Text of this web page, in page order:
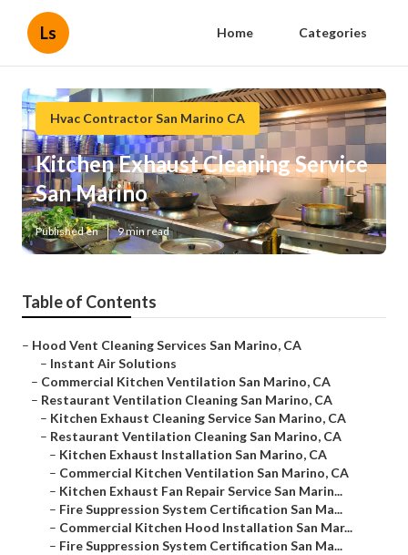
Ls Home Categories
Hvac Contractor San Marino CA
Kitchen Exhaust Cleaning Service
San Marino
Published en 9 min read
Table of Contents
– Hood Vent Cleaning Services San Marino, CA
– Instant Air Solutions
– Commercial Kitchen Ventilation San Marino, CA
– Restaurant Ventilation Cleaning San Marino, CA
– Kitchen Exhaust Cleaning Service San Marino, CA
– Restaurant Ventilation Cleaning San Marino, CA
– Kitchen Exhaust Installation San Marino, CA
– Commercial Kitchen Ventilation San Marino, CA
– Kitchen Exhaust Fan Repair Service San Marin...
– Fire Suppression System Certification San Ma...
– Commercial Kitchen Hood Installation San Mar...
– Fire Suppression System Certification San Ma...